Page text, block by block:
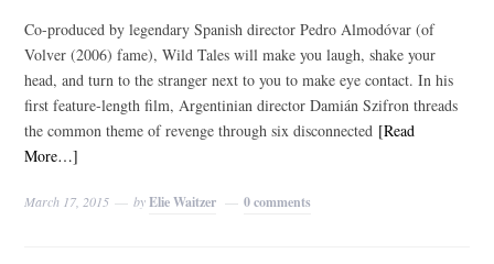
Co-produced by legendary Spanish director Pedro Almodóvar (of
Volver (2006) fame), Wild Tales will make you laugh, shake your
head, and turn to the stranger next to you to make eye contact. In his
first feature-length film, Argentinian director Damián Szifron threads
the common theme of revenge through six disconnected [Read
More…]
March 17, 2015 byElie Waitzer 0 comments